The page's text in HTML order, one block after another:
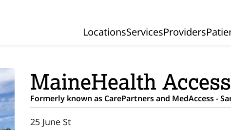
Primary Navigation
LocationsServicesProviders
MaineHealth
Formerly known as CarePartners and MedAccess -
25 June St